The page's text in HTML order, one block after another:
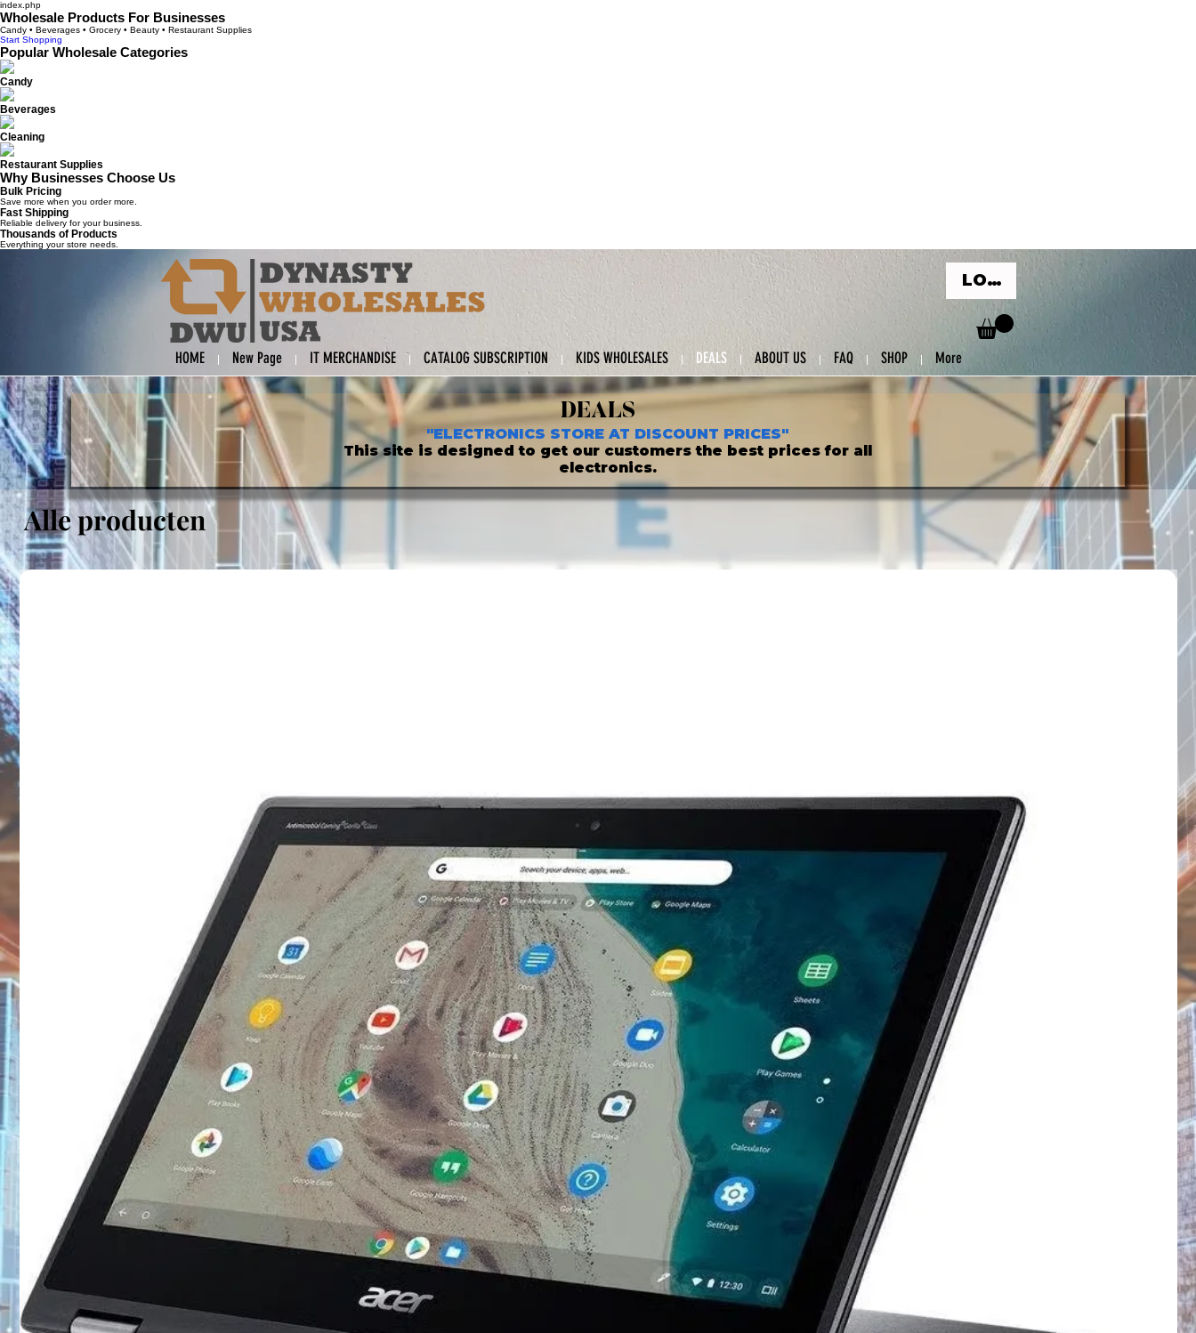
index.php
Wholesale Products For Businesses
Candy • Beverages • Grocery • Beauty • Restaurant Supplies
Start Shopping
Popular Wholesale Categories
Candy
Beverages
Cleaning
Restaurant Supplies
Why Businesses Choose Us
Bulk Pricing
Save more when you order more.
Fast Shipping
Reliable delivery for your business.
Thousands of Products
Everything your store needs.
LOG IN
HOME New Page IT MERCHANDISE CATALOG SUBSCRIPTION KIDS WHOLESALES DEALS ABOUT US FAQ SHOP More
DEALS
"ELECTRONICS STORE AT DISCOUNT PRICES"
This site is designed to get our customers the best prices for all
electronics.
Alle producten